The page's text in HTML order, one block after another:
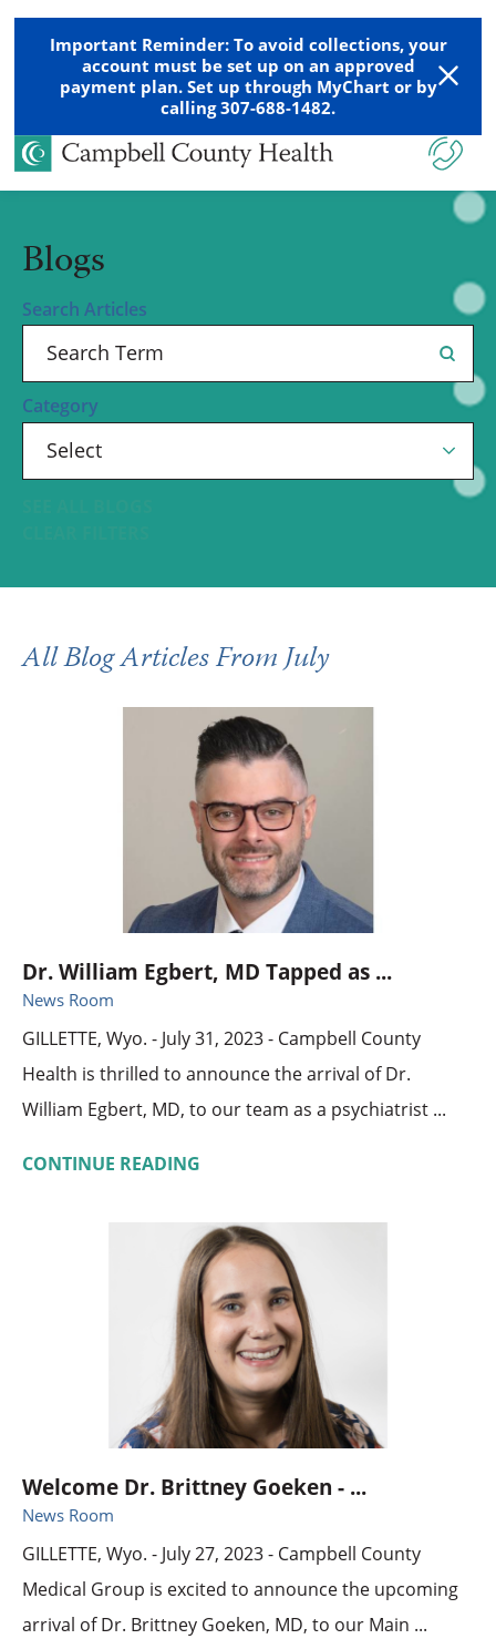
Important Reminder: To avoid collections, your
account must be set up on an approved
payment plan. Set up through MyChart or by
calling 307-688-1482.
Blogs
Search Articles
Category
All Blog ArticlesFrom July
Dr. William Egbert, MD Tapped as ...
News Room
GILLETTE, Wyo. - July 31, 2023 - Campbell County
Health is thrilled to announce the arrival of Dr.
William Egbert, MD, to our team as a psychiatrist ...
CONTINUE READING
Welcome Dr. Brittney Goeken - ...
News Room
GILLETTE, Wyo. - July 27, 2023 - Campbell County
Medical Group is excited to announce the upcoming
arrival of Dr. Brittney Goeken, MD, to our Main ...